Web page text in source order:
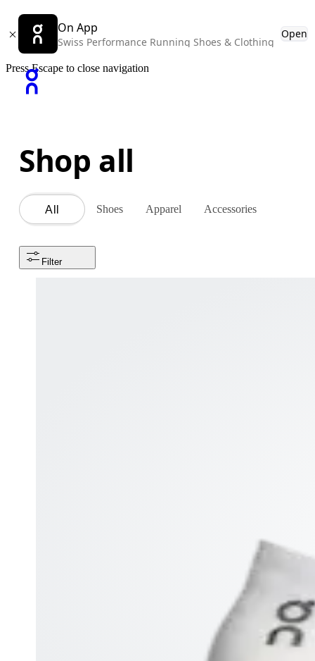
On App
Swiss Performance Running Shoes & Clothing
Open
Press Escape to close navigation
Shop all
All Shoes Apparel Accessories
Filter